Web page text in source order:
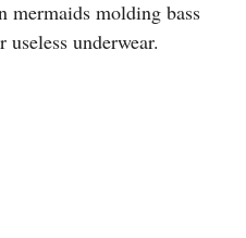
mermaids molding bass
underwear.